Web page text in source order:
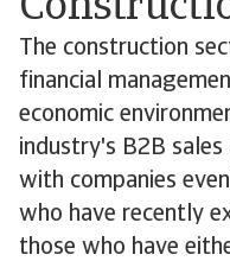
The construction
financial
economic
industry's B2B
with companies
who have recently
those who have